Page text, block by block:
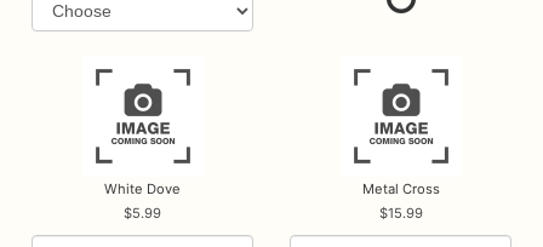
White Dove
5.99
Metal Cross
15.99